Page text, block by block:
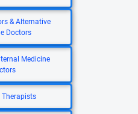
& Alternative
Doctors
Medicine
Therapists